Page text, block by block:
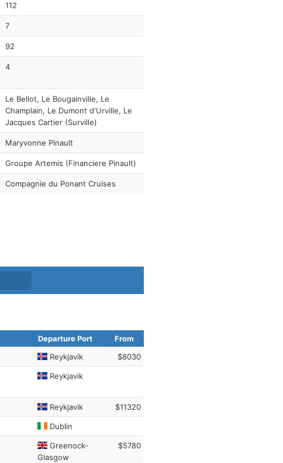
112
7
92
4
Le Bellot, Le Bougainville, Le
Champlain, Le Dumont d'Urville, Le
Jacques Cartier (Surville)
Maryvonne Pinault
Groupe Artemis (Financiere Pinault)
Compagnie du Ponant Cruises
Departure Port
From
Reykjavik $8030
Reykjavik
Reykjavik $11320
Dublin
Greenock-
Glasgow
$5780